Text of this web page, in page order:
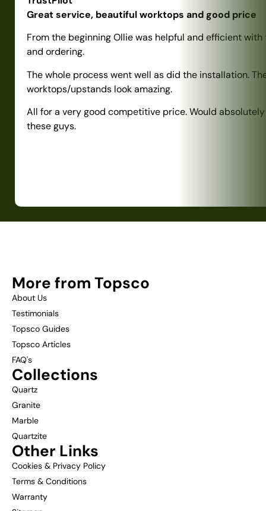
Great service, beautiful worktops and good price
From the beginning Ollie was helpful and efficient with
and ordering.
The whole process went well as did the installation.
worktops/upstands look amazing.
All for a very good competitive price. Would
these guys.
More from Topsco
About Us
Testimonials
Topsco Guides
Topsco Articles
FAQ's
Collections
Quartz
Granite
Marble
Quartzite
Other Links
Cookies & Privacy Policy
Terms & Conditions
Warranty